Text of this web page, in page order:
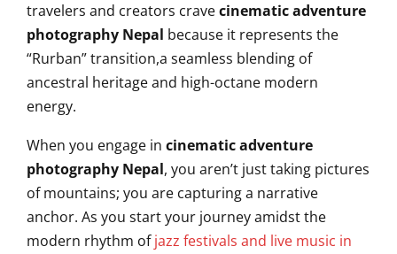
travelers and creators cravecinematic adventure
photography Nepal because it represents the
“Rurban” transition,a seamless blending of
ancestral heritage and high-octane modern
energy.
When you engage in cinematic adventure
photography Nepal, you aren’t just taking pictures
of mountains; you are capturing a narrative
anchor. As you start your journey amidst the
modern rhythm ofjazz festivals and live music in